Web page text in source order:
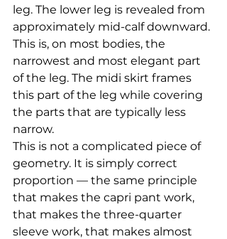
leg. The lower leg is revealed from
approximately mid-calf downward.
This is, on most bodies, the
narrowest and most elegant part
of the leg. The midi skirt frames
this part of the leg while covering
the parts that are typically less
narrow.
This is not a complicated piece of
geometry. It is simply correct
proportion — the same principle
that makes the capri pant work,
that makes the three-quarter
sleeve work, that makes almost